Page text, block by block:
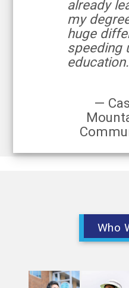
already
my
huge
speeding
—
Who